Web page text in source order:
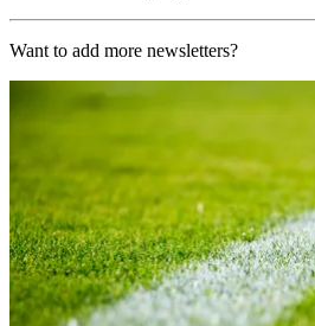
Want to add more newsletters?